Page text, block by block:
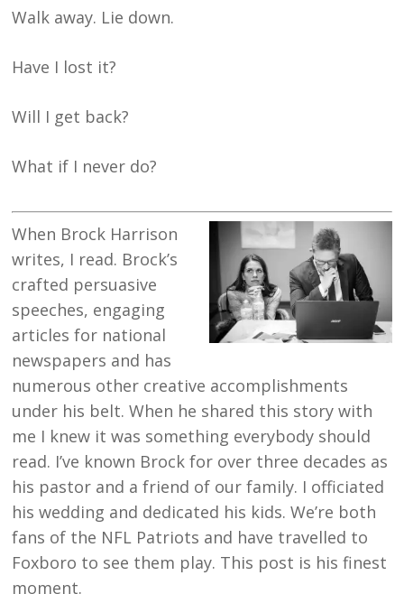
Walk away. Lie down.
Have I lost it?
Will I get back?
What if I never do?
When Brock Harrison
writes, I read. Brock’s
crafted persuasive
speeches, engaging
articles for national
newspapers and has
numerous other creative accomplishments
under his belt. When he shared this story with
me I knew it was something everybody should
read. I’ve known Brock for over three decades as
his pastor and a friend of our family. I officiated
his wedding and dedicated his kids. We’re both
fans of the NFL Patriots and have travelled to
Foxboro to see them play. This post is his finest
moment.